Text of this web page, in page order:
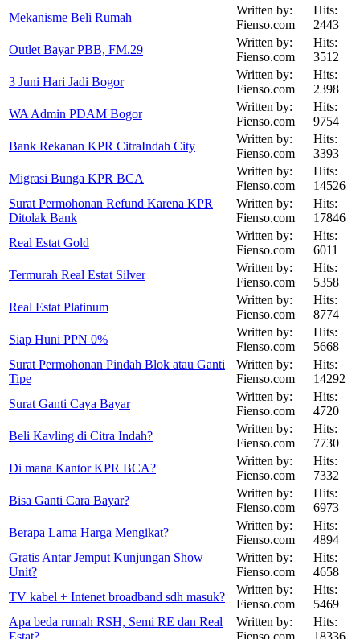
Mekanisme Beli Rumah
Written by:
Fienso.com
Hits:
2443
Outlet Bayar PBB, FM.29
Written by:
Fienso.com
Hits:
3512
3 Juni Hari Jadi Bogor
Written by:
Fienso.com
Hits:
2398
WA Admin PDAM Bogor
Written by:
Fienso.com
Hits:
9754
Bank Rekanan KPR CitraIndah City
Written by:
Fienso.com
Hits:
3393
Migrasi Bunga KPR BCA
Written by:
Fienso.com
Hits:
14526
Surat Permohonan Refund Karena KPR
Ditolak Bank
Written by:
Fienso.com
Hits:
17846
Real Estat Gold
Written by:
Fienso.com
Hits:
6011
Termurah Real Estat Silver
Written by:
Fienso.com
Hits:
5358
Real Estat Platinum
Written by:
Fienso.com
Hits:
8774
Siap Huni PPN 0%
Written by:
Fienso.com
Hits:
5668
Surat Permohonan Pindah Blok atau Ganti
Tipe
Written by:
Fienso.com
Hits:
14292
Surat Ganti Caya Bayar
Written by:
Fienso.com
Hits:
4720
Beli Kavling di Citra Indah?
Written by:
Fienso.com
Hits:
7730
Di mana Kantor KPR BCA?
Written by:
Fienso.com
Hits:
7332
Bisa Ganti Cara Bayar?
Written by:
Fienso.com
Hits:
6973
Berapa Lama Harga Mengikat?
Written by:
Fienso.com
Hits:
4894
Gratis Antar Jemput Kunjungan Show
Unit?
Written by:
Fienso.com
Hits:
4658
TV kabel + Intenet broadband sdh masuk?
Written by:
Fienso.com
Hits:
5469
Apa beda rumah RSH, Semi RE dan Real
Estat?
Written by:
Fienso.com
Hits:
18336